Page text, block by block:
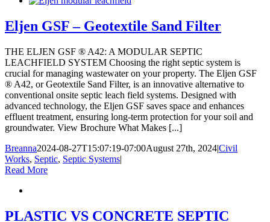
Eljen GSF – Geotextile Sand Filter
THE ELJEN GSF ® A42: A MODULAR SEPTIC
LEACHFIELD SYSTEM Choosing the right septic system is
crucial for managing wastewater on your property. The Eljen GSF
® A42, or Geotextile Sand Filter, is an innovative alternative to
conventional onsite septic leach field systems. Designed with
advanced technology, the Eljen GSF saves space and enhances
effluent treatment, ensuring long-term protection for your soil and
groundwater. View Brochure What Makes [...]
Breanna2024-08-27T15:07:19-07:00August 27th, 2024|Civil
Works, Septic, Septic Systems|
Read More
PLASTIC VS CONCRETE SEPTIC